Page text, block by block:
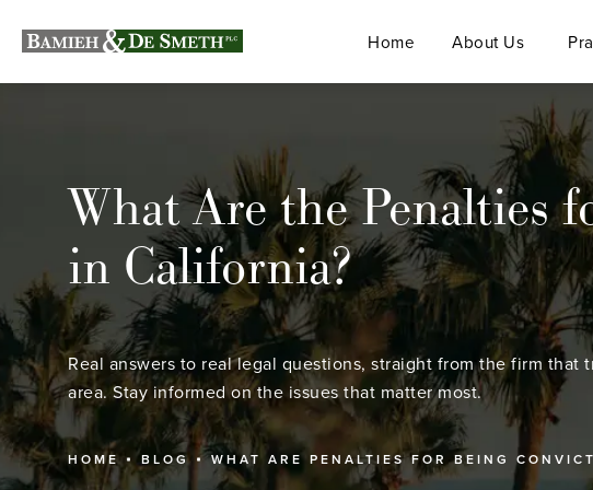
Home About Us
What Are the Penalties
in California?
Real answers to real legal questions, straight from the firm that
area. Stay informed on the issues that matter most.
HOME BLOG WHAT ARE PENALTIES FOR BEING